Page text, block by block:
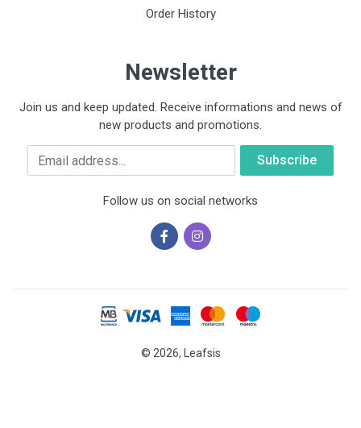
Order History
Newsletter
Join us and keep updated. Receive informations and news of
new products and promotions.
Email
Follow us on social networks
© 2026, Leafsis